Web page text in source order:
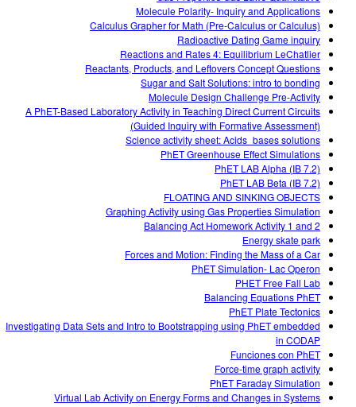
Molecule Polarity- Inquiry and Applications
Calculus Grapher for Math (Pre-Calculus or Calculus)
Radioactive Dating Game inquiry
Reactions and Rates 4: Equilibrium LeChatlier
Reactants, Products, and Leftovers Concept Questions
Sugar and Salt Solutions: intro to bonding
Molecule Design Challenge Pre-Activity
A PhET-Based Laboratory Activity in Teaching Direct Current Circuits
(Guided Inquiry with Formative Assessment)
Science activity sheet: Acids_bases solutions
PhET Greenhouse Effect Simulations
PhET LAB Alpha (IB 7.2)
PhET LAB Beta (IB 7.2)
FLOATING AND SINKING OBJECTS
Graphing Activity using Gas Properties Simulation
Balancing Act Homework Activity 1 and 2
Energy skate park
Forces and Motion: Finding the Mass of a Car
PhET Simulation- Lac Operon
PHET Free Fall Lab
Balancing Equations PhET
PhET Plate Tectonics
Investigating Data Sets and Intro to Bootstrapping using PhET embedded
in CODAP
Funciones con PhET
Force-time graph activity
PhET Faraday Simulation
Virtual Lab Activity on Energy Forms and Changes in Systems